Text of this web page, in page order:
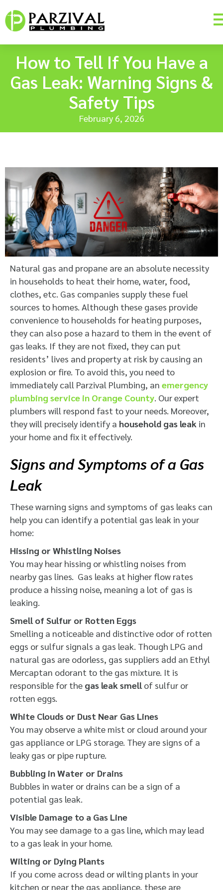
How to Tell If You Have a
Gas Leak: Warning Signs &
Safety Tips
February 6, 2026
Natural gas and propane are an absolute necessity
in households to heat their home, water, food,
clothes, etc. Gas companies supply these fuel
sources to homes. Although these gases provide
convenience to households for heating purposes,
they can also pose a hazard to them in the event of
gas leaks. If they are not fixed, they can put
residents’ lives and property at risk by causing an
explosion or fire. To avoid this, you need to
immediately call Parzival Plumbing, an emergency
plumbing service in Orange County . Our expert
plumbers will respond fast to your needs. Moreover,
they will precisely identify a household gas leak in
your home and fix it effectively.
Signs and Symptoms of a Gas
Leak
These warning signs and symptoms of gas leaks can
help you can identify a potential gas leak in your
home:
Hissing or Whistling Noises
You may hear hissing or whistling noises from
nearby gas lines. Gas leaks at higher flow rates
produce a hissing noise, meaning a lot of gas is
leaking.
Smell of Sulfur or Rotten Eggs
Smelling a noticeable and distinctive odor of rotten
eggs or sulfur signals a gas leak. Though LPG and
natural gas are odorless, gas suppliers add an Ethyl
Mercaptan odorant to the gas mixture. It is
responsible for the gas leak smell of sulfur or
rotten eggs.
White Clouds or Dust Near Gas Lines
You may observe a white mist or cloud around your
gas appliance or LPG storage. They are signs of a
leaky gas or pipe rupture.
Bubbling in Water or Drains
Bubbles in water or drains can be a sign of a
potential gas leak.
Visible Damage to a Gas Line
You may see damage to a gas line, which may lead
to a gas leak in your home.
Wilting or Dying Plants
If you come across dead or wilting plants in your
kitchen or near the gas appliance, these are